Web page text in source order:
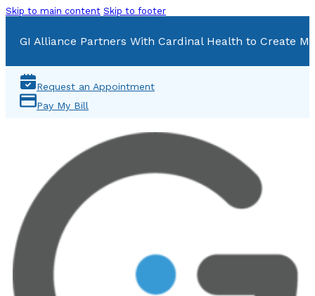
Skip to main content Skip to footer
GI Alliance Partners With Cardinal Health to Create
Request an Appointment
Pay My Bill